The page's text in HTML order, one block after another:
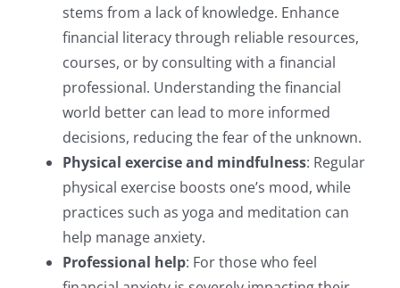
stems from a lack of knowledge. Enhance
financial literacy through reliable resources,
courses, or by consulting with a financial
professional. Understanding the financial
world better can lead to more informed
decisions, reducing the fear of the unknown.
Physical exercise and mindfulness: Regular
physical exercise boosts one’s mood, while
practices such as yoga and meditation can
help manage anxiety.
Professional help: For those who feel